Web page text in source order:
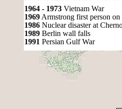
1964 - 1973 Vietnam War
1969 Armstrong first person on
1986 Nuclear disaster at
1989 Berlin wall falls
1991 Persian Gulf War